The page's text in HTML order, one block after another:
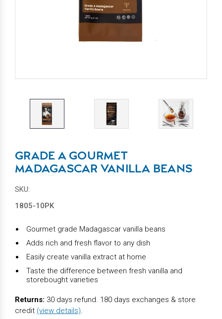
GRADE A GOURMET
MADAGASCAR VANILLA BEANS
SKU:
1805-10PK
Gourmet grade Madagascar vanilla beans
Adds rich and fresh flavor to any dish
Easily create vanilla extract at home
Taste the difference between fresh vanilla and
storebought varieties
Returns: 30 days refund. 180 days exchanges & store
credit (view details).